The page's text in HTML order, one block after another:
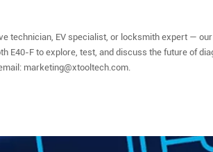
technician, EV specialist, or locksmith expert —
E40-F to explore, test, and discuss the future of
marketing@xtooltech.com.